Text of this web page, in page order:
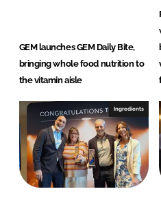
GEM launches GEM Daily Bite,
bringing whole food nutrition to
the vitamin aisle
Ingredients